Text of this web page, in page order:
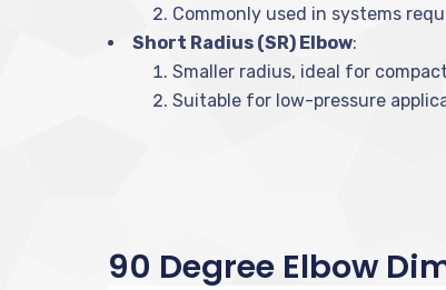
Commonly used in systems
Short Radius (SR) Elbow:
Smaller radius, ideal for
Suitable for low-pressure
90 Degree Elbow